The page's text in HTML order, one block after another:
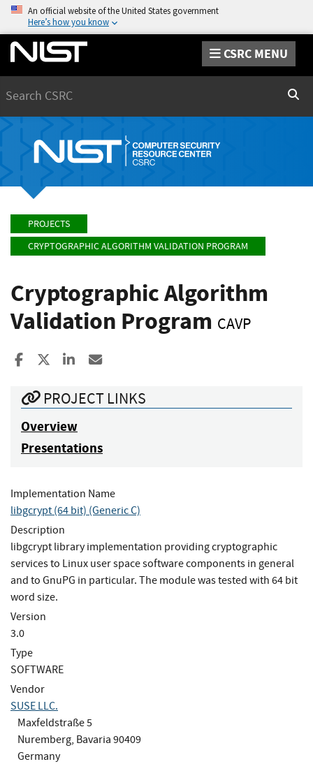
An official website of the United States government
Here’s how you know
CSRC MENU
PROJECTS
CRYPTOGRAPHIC ALGORITHM VALIDATION PROGRAM
Cryptographic Algorithm
Validation Program CAVP
Share to Facebook
Share to XShare to LinkedIn
PROJECT LINKS
Overview
Presentations
Implementation Name
libgcrypt (64 bit) (Generic C)
Description
libgcrypt library implementation providing cryptographic
services to Linux user space software components in general
and to GnuPG in particular. The module was tested with 64 bit
word size.
Version
3.0
Type
SOFTWARE
Vendor
SUSE LLC.
Maxfeldstraße 5
Nuremberg, Bavaria 90409
Germany